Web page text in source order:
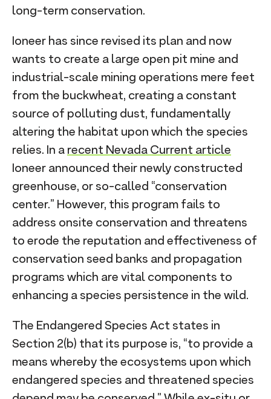
long-term conservation.
Ioneer has since revised its plan and now
wants to create a large open pit mine and
industrial-scale mining operations mere feet
from the buckwheat, creating a constant
source of polluting dust, fundamentally
altering the habitat upon which the species
relies. In a recent Nevada Current article
Ioneer announced their newly constructed
greenhouse, or so-called “conservation
center.” However, this program fails to
address onsite conservation and threatens
to erode the reputation and effectiveness of
conservation seed banks and propagation
programs which are vital components to
enhancing a species persistence in the wild.
The Endangered Species Act states in
Section 2(b) that its purpose is, “to provide a
means whereby the ecosystems upon which
endangered species and threatened species